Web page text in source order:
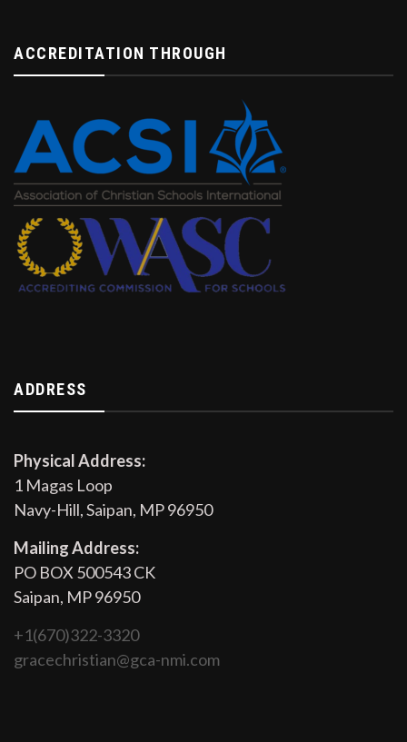
ACCREDITATION THROUGH
ADDRESS
Physical Address:
1 Magas Loop
Navy-Hill, Saipan, MP 96950
Mailing Address:
PO BOX 500543 CK
Saipan, MP 96950
+1(670)322-3320
gracechristian@gca-nmi.com